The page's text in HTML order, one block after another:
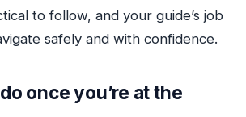
to follow, and your guide’s job
safely and with confidence.
once you’re at the